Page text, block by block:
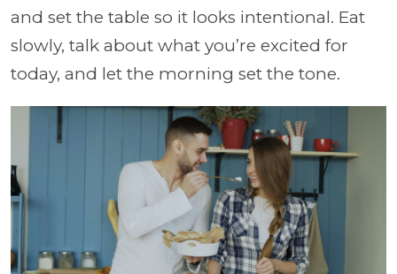
and set the table so it looks intentional. Eat
slowly, talk about what you’re excited for
today, and let the morning set the tone.